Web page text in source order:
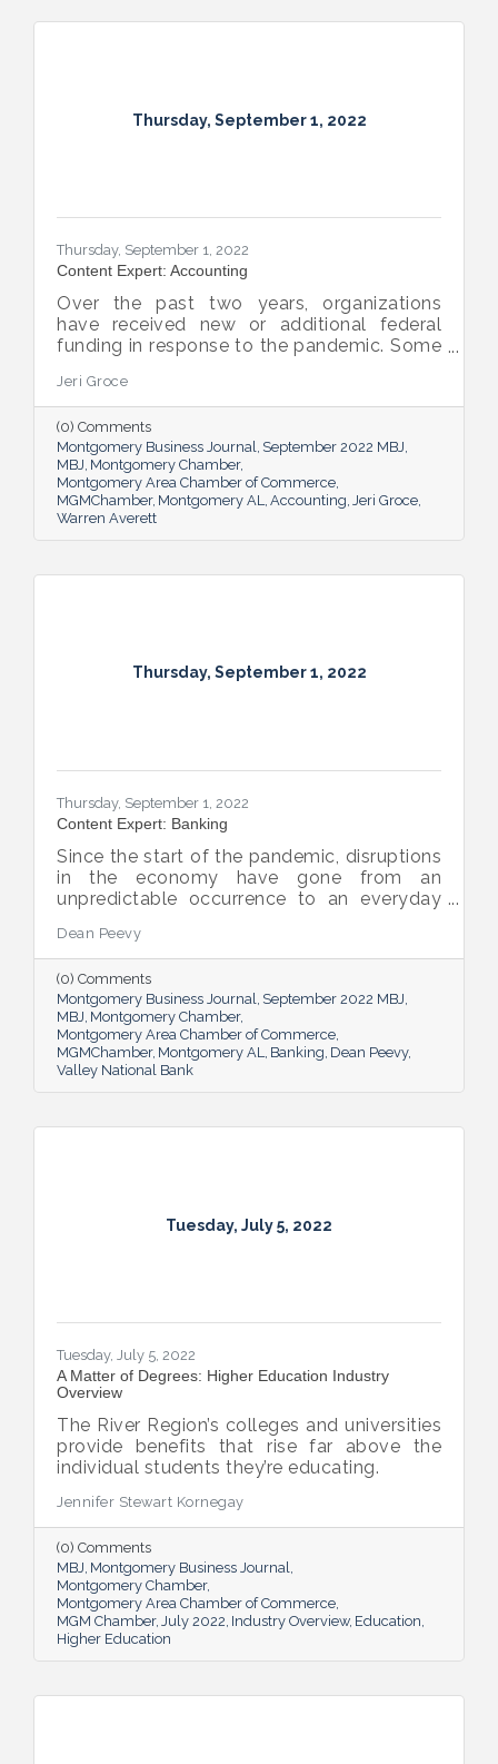
Thursday, September 1, 2022
Thursday, September 1, 2022
Content Expert: Accounting
Over the past two years, organizations
have received new or additional federal
funding in response to the pandemic. Some
Audit, which accompanies a financial
statement audit and ensures the
organization is in compliance with the
Uniform Guidance and specific grant
requirements.
Jeri Groce
(0) Comments
Montgomery Business Journal
September 2022 MBJ
MBJ Montgomery Chamber
Montgomery Area Chamber of Commerce
MGMChamber Montgomery AL Accounting Jeri Groce
Warren Averett
Thursday, September 1, 2022
Thursday, September 1, 2022
Content Expert: Banking
Since the start of the pandemic, disruptions
in the economy have gone from an
unpredictable occurrence to an everyday
ranging from the displacement of workers
to pain points with the supply chain have
created an environment of uncertainty.
Dean Peevy
(0) Comments
Montgomery Business Journal September 2022 MBJ
MBJ Montgomery Chamber
Montgomery Area Chamber of Commerce
MGMChamber Montgomery AL Banking Dean Peevy
Valley National Bank
Tuesday, July 5, 2022
Tuesday, July 5, 2022
A Matter of Degrees: Higher Education Industry
Overview
The River Region’s colleges and universities
provide benefits that rise far above the
individual students they’re educating.
Jennifer Stewart Kornegay
(0) Comments
MBJ Montgomery Business Journal
Montgomery Chamber
Montgomery Area Chamber of Commerce
MGM Chamber July 2022 Industry Overview Education
Higher Education